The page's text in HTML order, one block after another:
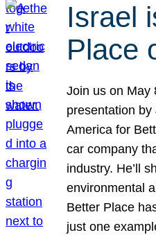
Israel
Place
Join us on May
presentation
America for
car company
industry. He’ll
environmental
Better Place
just one